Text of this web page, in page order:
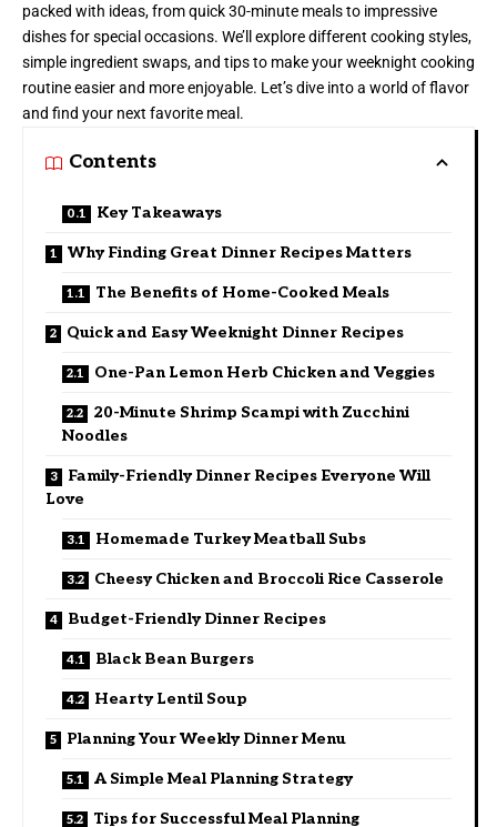
packed with ideas, from quick 30-minute meals to impressive
dishes for special occasions. We’ll explore different cooking styles,
simple ingredient swaps, and tips to make your weeknight cooking
routine easier and more enjoyable. Let’s dive into a world of flavor
and find your next favorite meal.
Contents
Key Takeaways
Why Finding Great Dinner Recipes Matters
The Benefits of Home-Cooked Meals
Quick and Easy Weeknight Dinner Recipes
One-Pan Lemon Herb Chicken and Veggies
20-Minute Shrimp Scampi with Zucchini
Noodles
Family-Friendly Dinner Recipes Everyone Will
Love
Homemade Turkey Meatball Subs
Cheesy Chicken and Broccoli Rice Casserole
Budget-Friendly Dinner Recipes
Black Bean Burgers
Hearty Lentil Soup
Planning Your Weekly Dinner Menu
A Simple Meal Planning Strategy
Tips for Successful Meal Planning